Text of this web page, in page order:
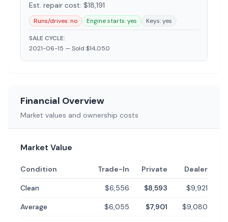
Est. repair cost: $18,191
Runs/drives:no Engine starts:yes Keys:yes
SALE CYCLE:
2021-06-15 —Sold $14,050
Financial Overview
Market values and ownership costs
Market Value
Condition Trade-In Private Dealer
Clean $6,556 $8,593 $9,921
Average $6,055 $7,901 $9,080